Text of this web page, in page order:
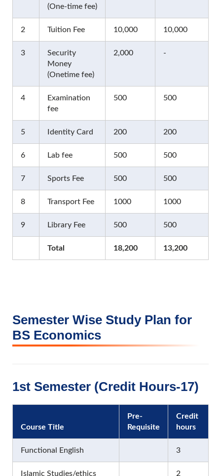
(One-time fee)
2 Tuition Fee 10,000 10,000
3
Security
Money
(Onetime fee)
2,000 -
4
Examination
fee
500 500
5 Identity Card 200 200
6 Lab fee 500 500
7 Sports Fee 500 500
8 Transport Fee 1000 1000
9 Library Fee 500 500
Total 18,200 13,200
Semester Wise Study Plan for
BS Economics
1st Semester (Credit Hours-17)
Course Title
Pre-
Requisite
Credit
hours
Functional English 3
Islamic Studies/ethics 2